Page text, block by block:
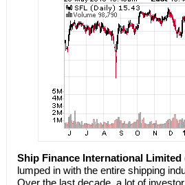
Ship Finance International Limited
lumped in with the entire shipping
Over the last decade, a lot of